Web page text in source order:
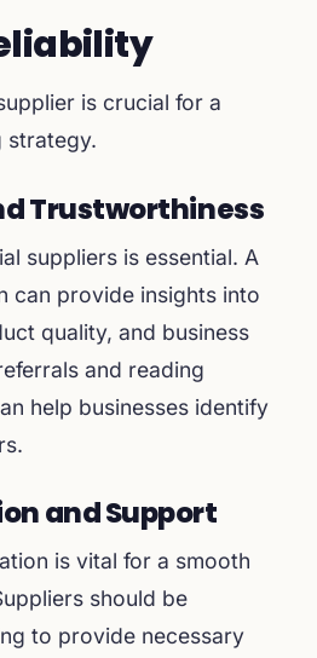
is crucial for a
strategy.
Trustworthiness
suppliers is essential. A
can provide insights into
quality, and business
and reading
help businesses identify
and Support
is vital for a smooth
should be
to provide necessary